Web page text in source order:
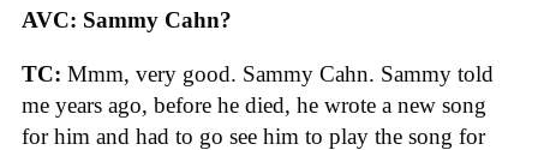
AVC: Sammy Cahn?
TC: Mmm, very good. Sammy Cahn. Sammy told
me years ago, before he died, he wrote a new song
for him and had to go see him to play the song for